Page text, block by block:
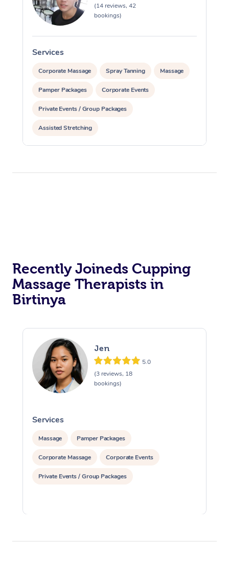
(14 reviews, 42
bookings)
Services
Corporate Massage Spray Tanning Massage
Pamper Packages Corporate Events
Private Events / Group Packages
Assisted Stretching
Recently Joineds Cupping
Massage Therapists in
Birtinya
Jen
5.0
(3 reviews, 18
bookings)
Services
Massage Pamper Packages
Corporate Massage Corporate Events
Private Events / Group Packages